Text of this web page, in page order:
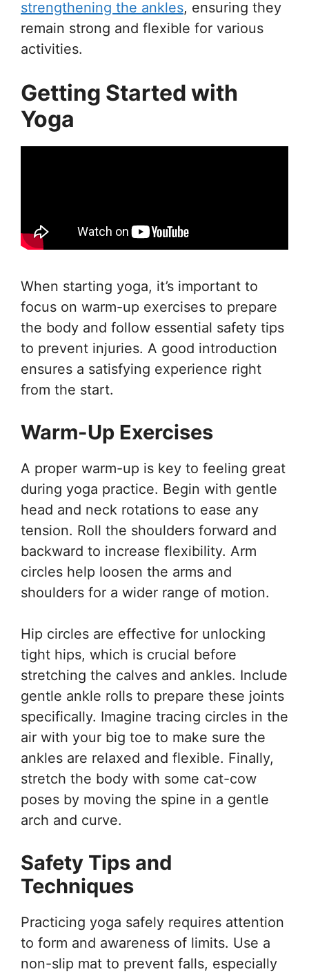
strengthening the ankles, ensuring they
remain strong and flexible for various
activities.
Getting Started with
Yoga
When starting yoga, it’s important to
focus on warm-up exercises to prepare
the body and follow essential safety tips
to prevent injuries. A good introduction
ensures a satisfying experience right
from the start.
Warm-Up Exercises
A proper warm-up is key to feeling great
during yoga practice. Begin with gentle
head and neck rotations to ease any
tension. Roll the shoulders forward and
backward to increase flexibility. Arm
circles help loosen the arms and
shoulders for a wider range of motion.
Hip circles are effective for unlocking
tight hips, which is crucial before
stretching the calves and ankles. Include
gentle ankle rolls to prepare these joints
specifically. Imagine tracing circles in the
air with your big toe to make sure the
ankles are relaxed and flexible. Finally,
stretch the body with some cat-cow
poses by moving the spine in a gentle
arch and curve.
Safety Tips and
Techniques
Practicing yoga safely requires attention
to form and awareness of limits. Use a
non-slip mat to prevent falls, especially